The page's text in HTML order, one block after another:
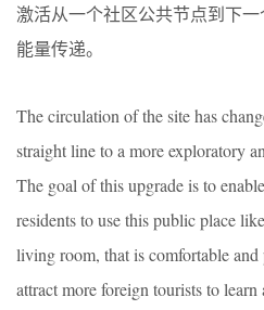
激活从一个社区公共节点到下
能量传递。
The circulation of the site has
straight line to a more exploratory
The goal of this upgrade is to
residents to use this public place
living room, that is comfortable and
attract more foreign tourists to learn